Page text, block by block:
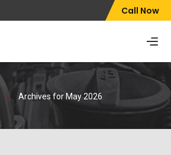
Call Now
/ Archives for May 2026